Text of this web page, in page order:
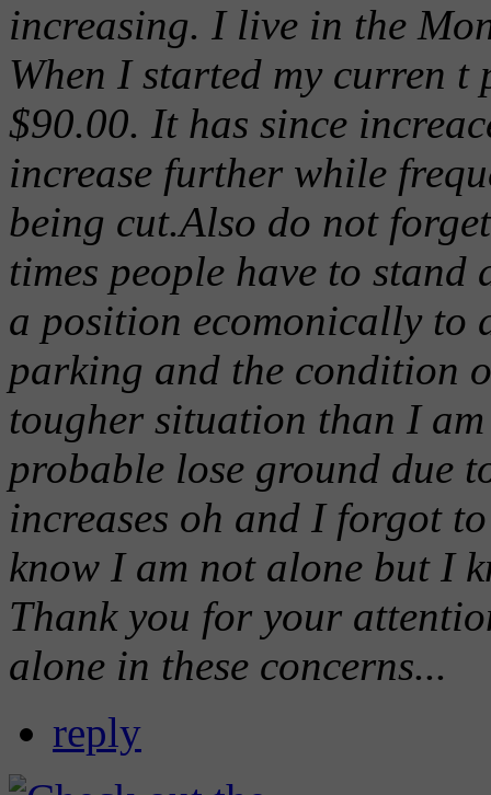
increasing. I live in the
When I started my curren t
$90.00. It has since
increase further while
being cut.Also do not
times people have to
a position ecomonically to
parking and the condition
tougher situation than I
probable lose ground due
increases oh and I forgot
know I am not alone but I
Thank you for your
alone in these concerns...
reply